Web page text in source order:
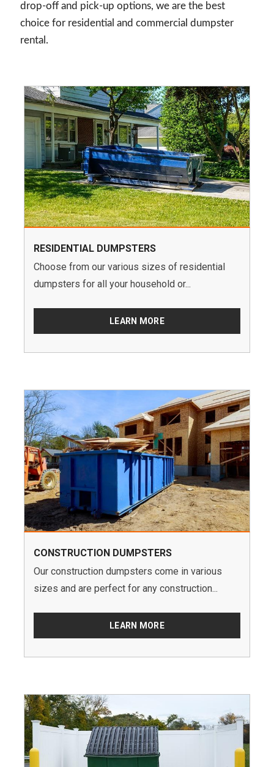
drop-off and pick-up options, we are the best
choice for residential and commercial dumpster
rental.
RESIDENTIAL DUMPSTERS
Choose from our various sizes of residential
dumpsters for all your household or...
LEARN MORE
CONSTRUCTION DUMPSTERS
Our construction dumpsters come in various
sizes and are perfect for any construction...
LEARN MORE